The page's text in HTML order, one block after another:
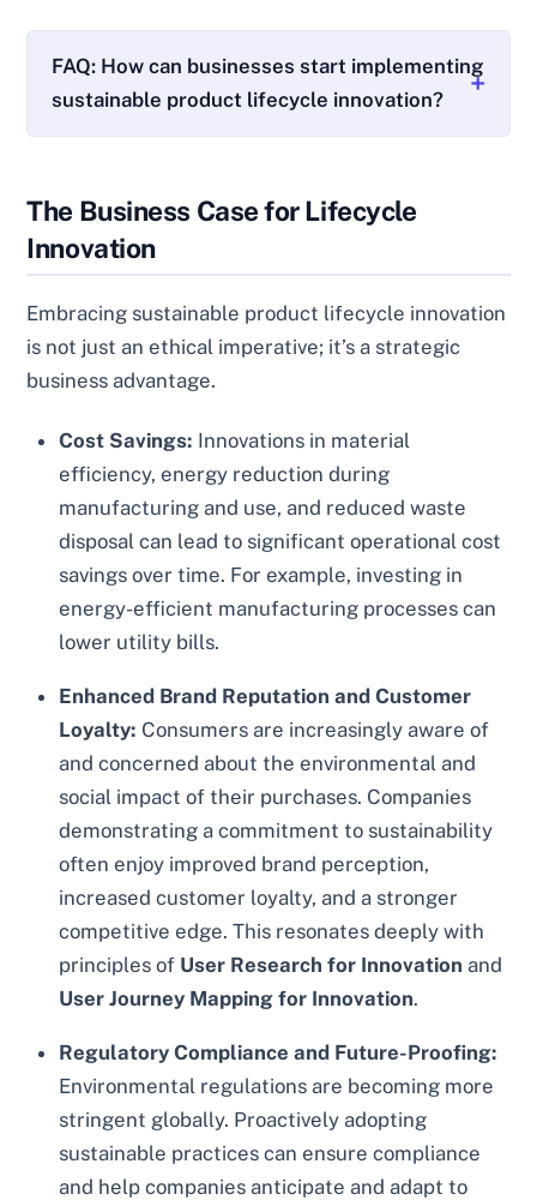
FAQ: How can businesses start implementing
sustainable product lifecycle innovation?
The Business Case for Lifecycle
Innovation
Embracing sustainable product lifecycle innovation
is not just an ethical imperative; it’s a strategic
business advantage.
Cost Savings: Innovations in material
efficiency, energy reduction during
manufacturing and use, and reduced waste
disposal can lead to significant operational cost
savings over time. For example, investing in
energy-efficient manufacturing processes can
lower utility bills.
Enhanced Brand Reputation and Customer
Loyalty: Consumers are increasingly aware of
and concerned about the environmental and
social impact of their purchases. Companies
demonstrating a commitment to sustainability
often enjoy improved brand perception,
increased customer loyalty, and a stronger
competitive edge. This resonates deeply with
principles of User Research for Innovation and
User Journey Mapping for Innovation.
Regulatory Compliance and Future-Proofing:
Environmental regulations are becoming more
stringent globally. Proactively adopting
sustainable practices can ensure compliance
and help companies anticipate and adapt to